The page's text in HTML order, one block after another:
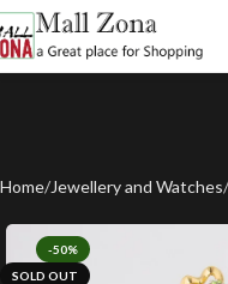
Home Jewellery and Watches
-50%
SOLD OUT